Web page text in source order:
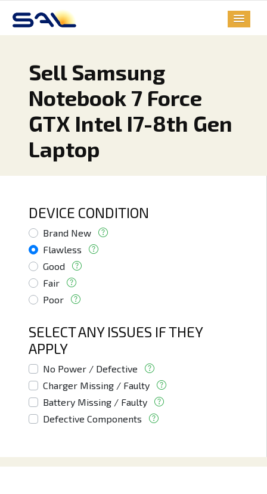
Sell Samsung
Notebook 7 Force
GTX Intel I7-8th Gen
Laptop
DEVICE CONDITION
Brand New
Flawless
Good
Fair
Poor
SELECT ANY ISSUES IF THEY
APPLY
No Power / Defective
Charger Missing / Faulty
Battery Missing / Faulty
Defective Components